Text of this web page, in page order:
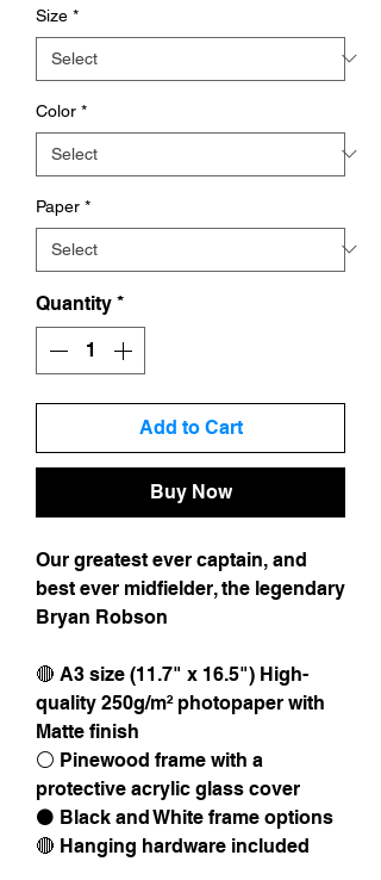
Size *
Color *
Paper *
Quantity *
Add to Cart
Buy Now
Our greatest ever captain, and
best ever midfielder, the legendary
Bryan Robson
🔴 A3 size (11.7" x 16.5") High-
quality 250g/m² photopaper with
Matte finish
⚪️ Pinewood frame with a
protective acrylic glass cover
⚫️ Black and White frame options
🔴 Hanging hardware included